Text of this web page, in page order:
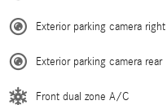
Exterior parking camera right
Exterior parking camera rear
Front dual zone A/C